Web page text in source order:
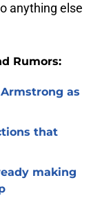
anything else
Rumors:
as
that
making